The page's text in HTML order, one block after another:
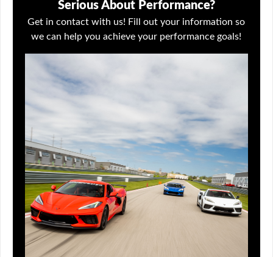
Serious About Performance?
Get in contact with us! Fill out your information so
we can help you achieve your performance goals!